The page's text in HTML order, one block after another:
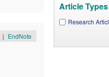
| EndNote
Article Types
Research